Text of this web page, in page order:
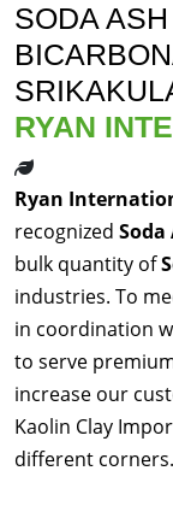
SODA
RYAN
Ryan
recognized
bulk quantity of
industries. To
in coordination
to serve
increase our
Kaolin Clay
different corners.